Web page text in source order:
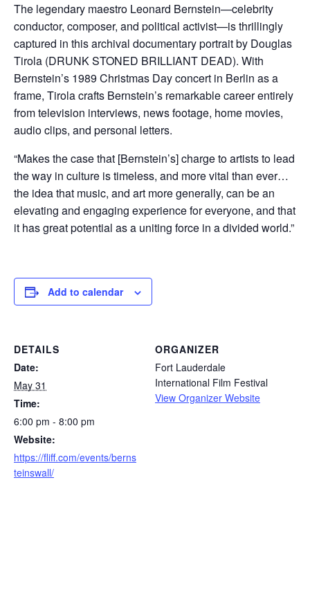
The legendary maestro Leonard Bernstein—celebrity
conductor, composer, and political activist—is thrillingly
captured in this archival documentary portrait by Douglas
Tirola (DRUNK STONED BRILLIANT DEAD). With
Bernstein’s 1989 Christmas Day concert in Berlin as a
frame, Tirola crafts Bernstein’s remarkable career entirely
from television interviews, news footage, home movies,
audio clips, and personal letters.
“Makes the case that [Bernstein’s] charge to artists to lead
the way in culture is timeless, and more vital than ever…
the idea that music, and art more generally, can be an
elevating and engaging experience for everyone, and that
it has great potential as a uniting force in a divided world.”
Add to calendar
DETAILS
Date:
May 31
Time:
6:00 pm - 8:00 pm
Website:
https://fliff.com/events/berns
teinswall/
ORGANIZER
Fort Lauderdale
International Film Festival
View Organizer Website